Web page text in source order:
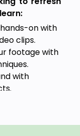
on with
clips.
footage with
with